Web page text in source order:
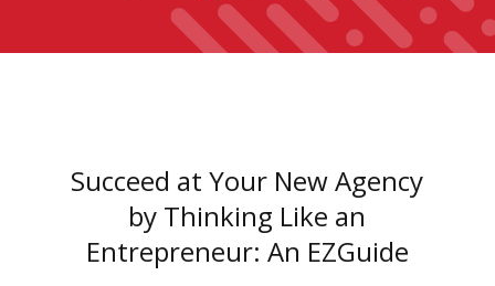
Succeed at Your New Agency
by Thinking Like an
Entrepreneur: An EZGuide